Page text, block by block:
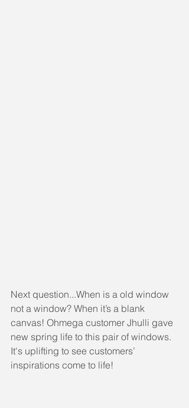
Next question...When is a old window
not a window? When it’s a blank
canvas! Ohmega customer Jhulli gave
new spring life to this pair of windows.
It's uplifting to see customers’
inspirations come to life!